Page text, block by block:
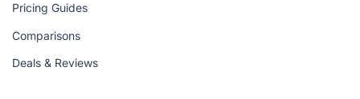
Pricing Guides
Comparisons
Deals & Reviews